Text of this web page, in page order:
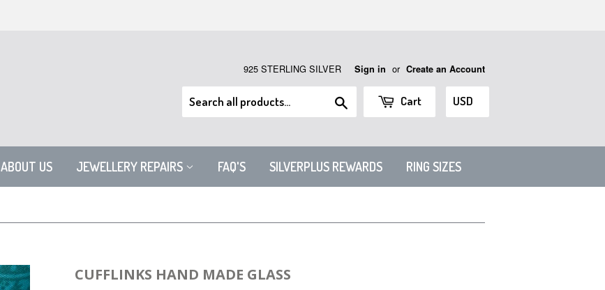
925 STERLING SILVER Sign in or Create an Account
Search Cart
ABOUT US JEWELLERY REPAIRS FAQ'S SILVERPLUS REWARDS RING SIZES
CUFFLINKS HAND MADE GLASS